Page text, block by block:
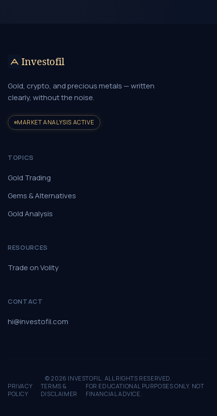
Investofil
Gold, crypto, and precious metals — written
clearly, without the noise.
MARKET ANALYSIS ACTIVE
TOPICS
Gold Trading
Gems & Alternatives
Gold Analysis
RESOURCES
Trade on Volity
CONTACT
hi@investofil.com
© 2026 INVESTOFIL. ALL RIGHTS RESERVED.
PRIVACY
POLICY
TERMS &
DISCLAIMER
FOR EDUCATIONAL PURPOSES ONLY. NOT
FINANCIAL ADVICE.